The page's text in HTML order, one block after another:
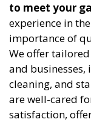
to meet your
experience in
importance of
We offer
and
cleaning, and
are well-cared
satisfaction,